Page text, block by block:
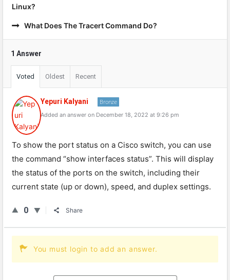
Linux?
What Does The Tracert Command Do?
1 Answer
Voted Oldest Recent
Yepuri Kalyani Bronze
Added an answer on December 18, 2022 at 9:26 pm
To show the port status on a Cisco switch, you can use
the command “show interfaces status”. This will display
the status of the ports on the switch, including their
current state (up or down), speed, and duplex settings.
0 Share
You must login to add an answer.